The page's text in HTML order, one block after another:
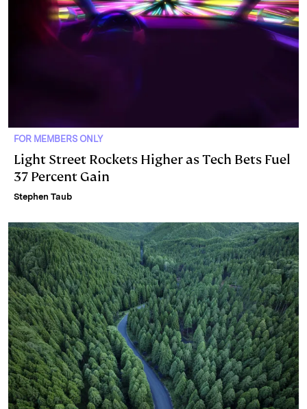
FOR MEMBERS ONLY
Light Street Rockets Higher as Tech Bets Fuel
37 Percent Gain
Stephen Taub